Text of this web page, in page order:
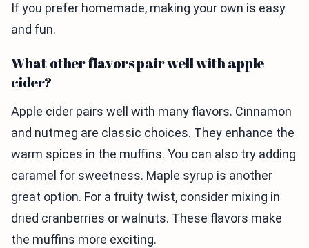
If you prefer homemade, making your own is easy
and fun.
What other flavors pair well with apple
cider?
Apple cider pairs well with many flavors. Cinnamon
and nutmeg are classic choices. They enhance the
warm spices in the muffins. You can also try adding
caramel for sweetness. Maple syrup is another
great option. For a fruity twist, consider mixing in
dried cranberries or walnuts. These flavors make
the muffins more exciting.